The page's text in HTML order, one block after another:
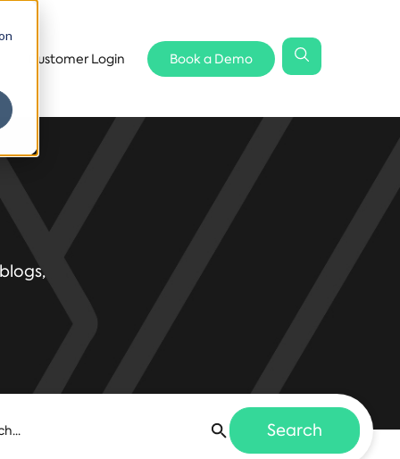
Customer Login Book a Demo
Search